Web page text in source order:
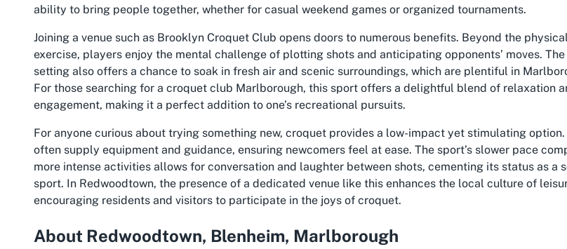
ability to bring people together, whether for casual weekend games or organized tournaments.
Joining a venue such as Brooklyn Croquet Club opens doors to numerous benefits. Beyond the physical
exercise, players enjoy the mental challenge of plotting shots and anticipating opponents’ moves.
setting also offers a chance to soak in fresh air and scenic surroundings, which are plentiful in
For those searching for a croquet club Marlborough, this sport offers a delightful blend of relaxation
engagement, making it a perfect addition to one’s recreational pursuits.
For anyone curious about trying something new, croquet provides a low-impact yet stimulating
often supply equipment and guidance, ensuring newcomers feel at ease. The sport’s slower pace
more intense activities allows for conversation and laughter between shots, cementing its status as a
sport. In Redwoodtown, the presence of a dedicated venue like this enhances the local culture of
encouraging residents and visitors to participate in the joys of croquet.
About Redwoodtown, Blenheim, Marlborough